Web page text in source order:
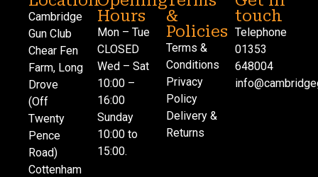
Cambridge
Gun Club
Chear Fen
Farm, Long
Drove
(Off
Twenty
Pence
Road)
Cottenham
Hours
Mon – Tue
CLOSED
Wed – Sat
10:00 –
16:00
Sunday
10:00 to
15:00.
&
Policies
Terms &
Conditions
Privacy
Policy
Delivery &
Returns
touch
Telephone
01353
648004